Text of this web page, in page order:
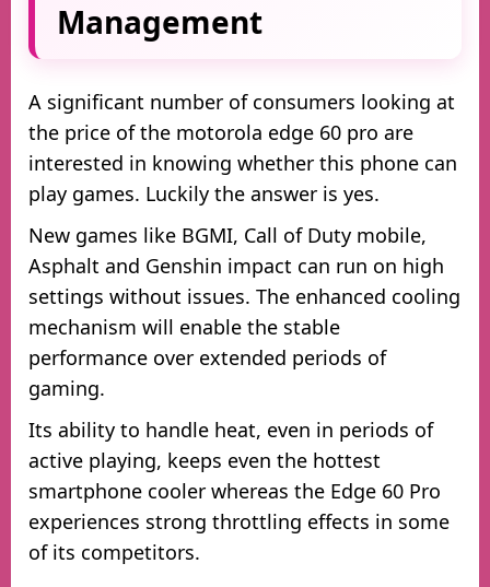
Management
A significant number of consumers looking at
the price of the motorola edge 60 pro are
interested in knowing whether this phone can
play games. Luckily the answer is yes.
New games like BGMI, Call of Duty mobile,
Asphalt and Genshin impact can run on high
settings without issues. The enhanced cooling
mechanism will enable the stable
performance over extended periods of
gaming.
Its ability to handle heat, even in periods of
active playing, keeps even the hottest
smartphone cooler whereas the Edge 60 Pro
experiences strong throttling effects in some
of its competitors.